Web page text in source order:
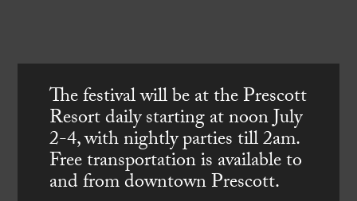
The festival will be at the Prescott
Resort daily starting at noon July
2-4, with nightly parties till 2am.
Free transportation is available to
and from downtown Prescott.